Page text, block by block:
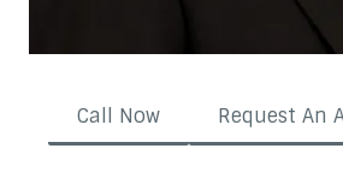
Call Now Request An